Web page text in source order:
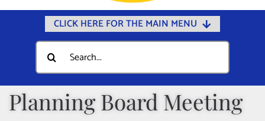
CLICK HERE FOR THE MAIN MENU
Home
Documents
Departments
Search
for:
Planning Board Meeting